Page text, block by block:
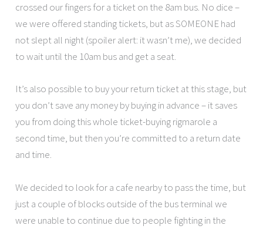
crossed our fingers for a ticket on the 8am bus. No dice –
we were offered standing tickets, but as SOMEONE had
not slept all night (spoiler alert: it wasn’t me), we decided
to wait until the 10am bus and get a seat.
It’s also possible to buy your return ticket at this stage, but
you don’t save any money by buying in advance – it saves
you from doing this whole ticket-buying rigmarole a
second time, but then you’re committed to a return date
and time.
We decided to look for a cafe nearby to pass the time, but
just a couple of blocks outside of the bus terminal we
were unable to continue due to people fighting in the